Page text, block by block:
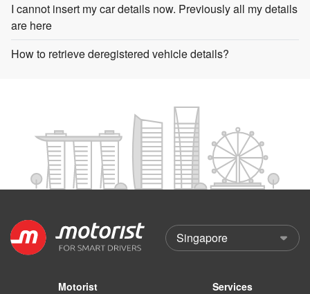
I cannot insert my car details now. Previously all my details
are here
How to retrieve deregistered vehicle details?
Motorist
Services